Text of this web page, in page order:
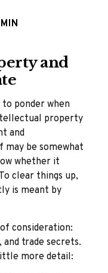
and
ponder when
property
and
may be somewhat
whether it
clear things up,
is meant by
consideration:
trade secrets.
more detail: